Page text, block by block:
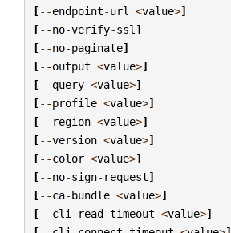
[--endpoint-url <value>]
[--no-verify-ssl ]
[--no-paginate]
[--output <value>]
[--query <value>]
[--profile <value>]
[-- region <value>]
[--version <value>]
[--color <value>]
[--no-sign- request]
[--ca-bundle <value>]
[--cli - read-timeout <value>]